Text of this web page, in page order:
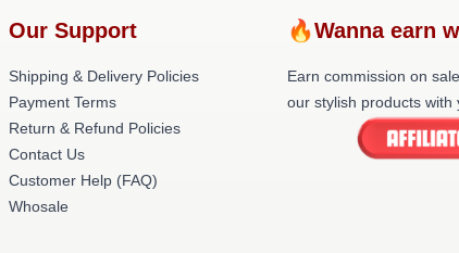
Our Support
Shipping & Delivery Policies
Payment Terms
Return & Refund Policies
Contact Us
Customer Help (FAQ)
Whosale
🔥Wanna earn
Earn commission on
our stylish products with